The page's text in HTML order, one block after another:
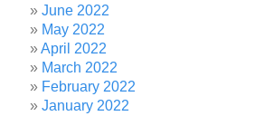
June 2022
May 2022
April 2022
March 2022
February 2022
January 2022